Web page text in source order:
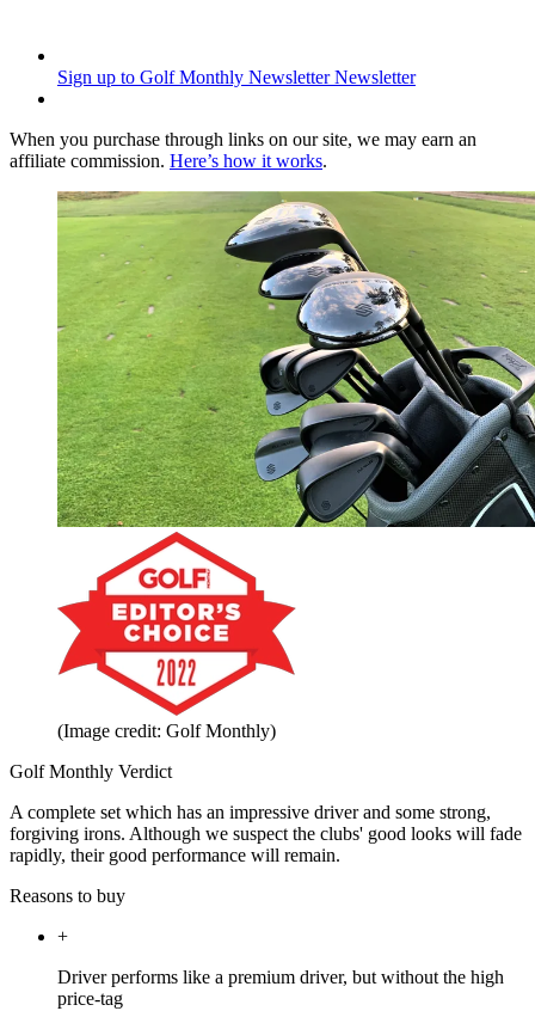
Sign up to Golf Monthly Newsletter Newsletter
When you purchase through links on our site, we may earn an
affiliate commission. Here’s how it works.
(Image credit: Golf Monthly)
Golf Monthly Verdict
A complete set which has an impressive driver and some strong,
forgiving irons. Although we suspect the clubs' good looks will fade
rapidly, their good performance will remain.
Reasons to buy
+
Driver performs like a premium driver, but without the high
price-tag